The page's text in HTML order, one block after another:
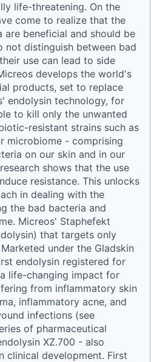
life-threatening. On the
come to realize that the
beneficial and should be
distinguish between bad
use can lead to side
develops the world's
products, set to replace
endolysin technology, for
to kill only the unwanted
resistant strains such as
microbiome - comprising
on our skin and in our
shows that the use
resistance. This unlocks
in dealing with the
the bad bacteria and
Micreos' Staphefekt
that targets only
under the Gladskin
endolysin registered for
life-changing impact for
from inflammatory skin
inflammatory acne, and
infections (see
of pharmaceutical
XZ.700 - also
clinical development. First